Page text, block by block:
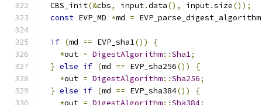
  CBS_init
(&cbs, input.data(), input.size());
const EVP_MD *md = EVP_parse_digest_algorithm
if (md == EVP_sha1())
{
*out = DigestAlgorithm::Sha1;
} else if (md == EVP_sha256())
{
*out = DigestAlgorithm::Sha256;
} else if (md == EVP_sha384())
{
*out = DigestAlgorithm::Sha384;